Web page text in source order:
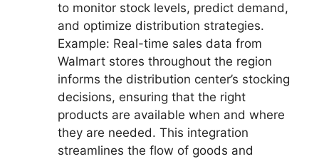
to monitor stock levels, predict demand,
and optimize distribution strategies.
Example: Real-time sales data from
Walmart stores throughout the region
informs the distribution center’s stocking
decisions, ensuring that the right
products are available when and where
they are needed. This integration
streamlines the flow of goods and